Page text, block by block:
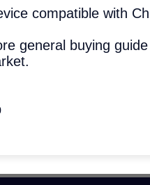
compatible with
general buying